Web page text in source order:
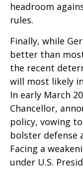
headroom
rules.
Finally, while
better than
the recent
will most likely
In early March
Chancellor,
policy, vowing
bolster defense
Facing a
under U.S.